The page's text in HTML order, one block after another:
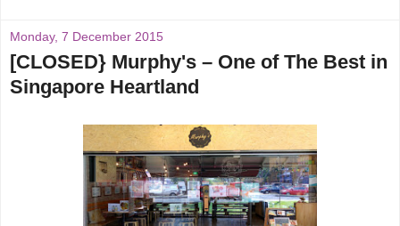
Monday, 7 December 2015
[CLOSED} Murphy's – One of The Best in
Singapore Heartland